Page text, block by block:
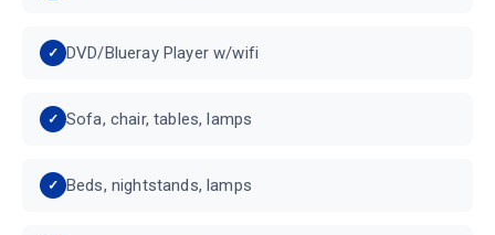
DVD/Blueray Player w/wifi
Sofa, chair, tables, lamps
Beds, nightstands, lamps